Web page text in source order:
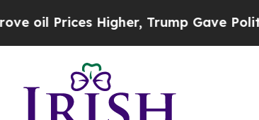
Higher, Trump Gave Politically